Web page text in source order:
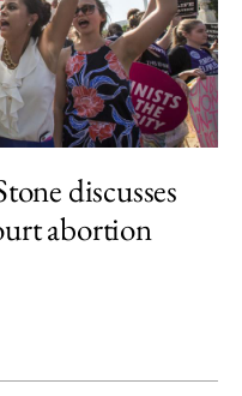
discusses
abortion